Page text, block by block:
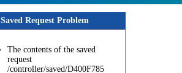
Saved Request Problem
The contents of the saved
request
/controller/saved/D400F785